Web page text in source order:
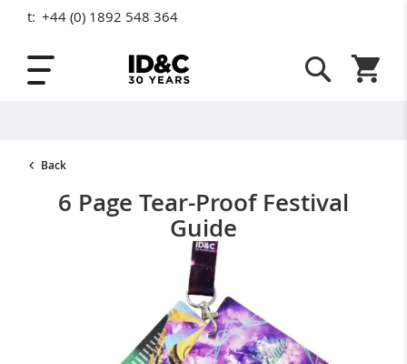
Skip to Content
t: +44 (0) 1892 548 364
Back
6 Page Tear-Proof Festival
Guide